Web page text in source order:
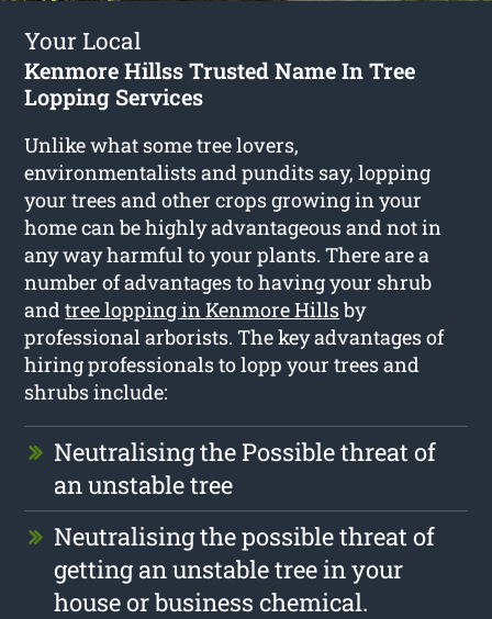
Your Local
Kenmore Hillss Trusted Name In Tree
Lopping Services
Unlike what some tree lovers,
environmentalists and pundits say, lopping
your trees and other crops growing in your
home can be highly advantageous and not in
any way harmful to your plants. There are a
number of advantages to having your shrub
andtree lopping in Kenmore Hillsby
professional arborists. The key advantages of
hiring professionals to lopp your trees and
shrubs include:
Neutralising the Possible threat of
an unstable tree
Neutralising the possible threat of
getting an unstable tree in your
house or business chemical.